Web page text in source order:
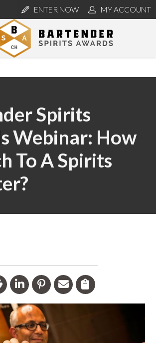
ENTER NOW MY ACCOUNT
Spirits
Webinar: How
To A Spirits